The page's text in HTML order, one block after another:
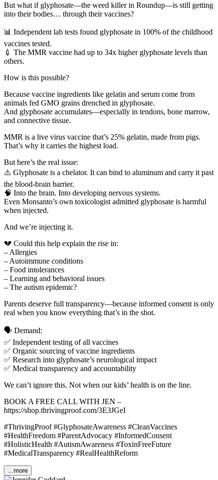
But what if glyphosate—the weed killer in Roundup—is still getting
into their bodies… through their vaccines?
📊 Independent lab tests found glyphosate in 100% of the childhood
vaccines tested.
💉 The MMR vaccine had up to 34x higher glyphosate levels than
others.
How is this possible?
Because vaccine ingredients like gelatin and serum come from
animals fed GMO grains drenched in glyphosate.
And glyphosate accumulates—especially in tendons, bone marrow,
and connective tissue.
MMR is a live virus vaccine that’s 25% gelatin, made from pigs.
That’s why it carries the highest load.
But here’s the real issue:
⚠️ Glyphosate is a chelator. It can bind to aluminum and carry it past
the blood-brain barrier.
🧠 Into the brain. Into developing nervous systems.
Even Monsanto’s own toxicologist admitted glyphosate is harmful
when injected.
And we’re injecting it.
💔 Could this help explain the rise in:
– Allergies
– Autoimmune conditions
– Food intolerances
– Learning and behavioral issues
– The autism epidemic?
Parents deserve full transparency—because informed consent is only
real when you know everything that’s in the shot.
🗣️ Demand:
✅ Independent testing of all vaccines
✅ Organic sourcing of vaccine ingredients
✅ Research into glyphosate’s neurological impact
✅ Medical transparency and accountability
We can’t ignore this. Not when our kids’ health is on the line.
BOOK A FREE CALL WITH JEN –
https://shop.thrivingproof.com/3E3JGeI
#ThrivingProof #GlyphosateAwareness #CleanVaccines
#HealthFreedom #ParentAdvocacy #InformedConsent
#HolisticHealth #AutismAwareness #ToxinFreeFuture
#MedicalTransparency #RealHealthReform
...more